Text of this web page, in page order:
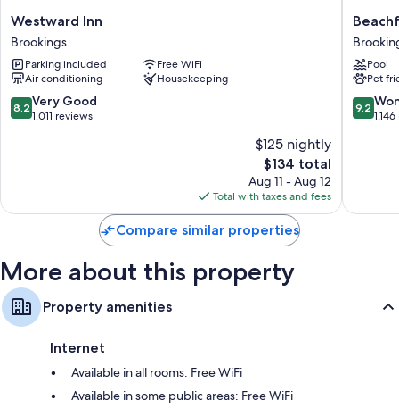
32-inch flat-screen TVs with Netflix and premium channels
Wardrobes/closets, separate sitting areas, and separate dining
areas
Westward
Inn
Brookings
Westward Inn
Brookings
Parking included
Free WiFi
Air conditioning
Housekeeping
8.2
out
reviews
8.2 Very Good
1,011 reviews
$125 nightly
The
price
is
$134
$134 total
Aug 11 - Aug 12
Total with taxes and fees
Inn
Pool
Pet
9.2
out
9.2
Compare similar properties
More about this property
Property amenities
Internet
Available in all rooms: Free WiFi
Available in some public areas: Free WiFi